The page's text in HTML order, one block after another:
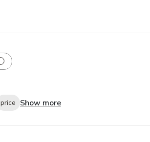
price Show more